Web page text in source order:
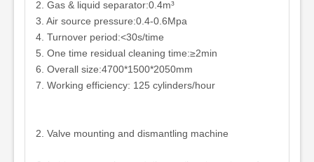
2. Gas & liquid separator:0.4m³
3. Air source pressure:0.4-0.6Mpa
4. Turnover period:<30s/time
5. One time residual cleaning time:≥2min
6. Overall size:4700*1500*2050mm
7. Working efficiency: 125 cylinders/hour
2. Valve mounting and dismantling machine